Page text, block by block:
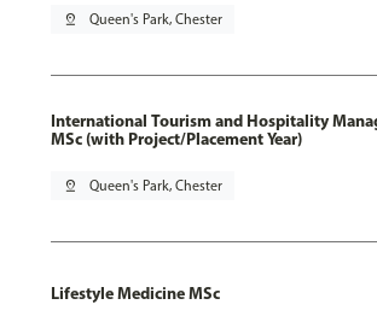
pin_drop Queen's Park, Chester
International Tourism and Hospitality
MSc (with Project/Placement Year)
pin_drop Queen's Park, Chester
Lifestyle Medicine MSc